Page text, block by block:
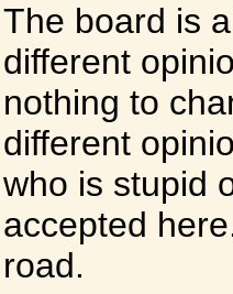
The board is
different
nothing to
different
who is stupid
accepted
road.